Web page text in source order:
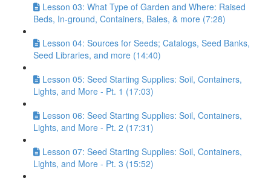
Lesson 03: What Type of Garden and Where: Raised
Beds, In-ground, Containers, Bales, & more (7:28)
Lesson 04: Sources for Seeds; Catalogs, Seed Banks,
Seed Libraries, and more (14:40)
Lesson 05: Seed Starting Supplies: Soil, Containers,
Lights, and More - Pt. 1 (17:03)
Lesson 06: Seed Starting Supplies: Soil, Containers,
Lights, and More - Pt. 2 (17:31)
Lesson 07: Seed Starting Supplies: Soil, Containers,
Lights, and More - Pt. 3 (15:52)